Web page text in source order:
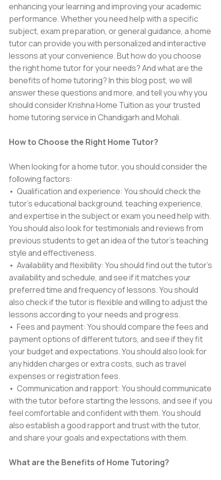
enhancing your learning and improving your academic
performance. Whether you need help with a specific
subject, exam preparation, or general guidance, a home
tutor can provide you with personalized and interactive
lessons at your convenience. But how do you choose
the right home tutor for your needs? And what are the
benefits of home tutoring? In this blog post, we will
answer these questions and more, and tell you why you
should consider Krishna Home Tuition as your trusted
home tutoring service in Chandigarh and Mohali.
How to Choose the Right Home Tutor?
When looking for a home tutor, you should consider the
following factors:
• Qualification and experience: You should check the
tutor's educational background, teaching experience,
and expertise in the subject or exam you need help with.
You should also look for testimonials and reviews from
previous students to get an idea of the tutor's teaching
style and effectiveness.
• Availability and flexibility: You should find out the tutor's
availability and schedule, and see if it matches your
preferred time and frequency of lessons. You should
also check if the tutor is flexible and willing to adjust the
lessons according to your needs and progress.
• Fees and payment: You should compare the fees and
payment options of different tutors, and see if they fit
your budget and expectations. You should also look for
any hidden charges or extra costs, such as travel
expenses or registration fees.
• Communication and rapport: You should communicate
with the tutor before starting the lessons, and see if you
feel comfortable and confident with them. You should
also establish a good rapport and trust with the tutor,
and share your goals and expectations with them.
What are the Benefits of Home Tutoring?